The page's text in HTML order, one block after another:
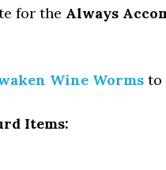
for the Always
Wine Worms to
Items: